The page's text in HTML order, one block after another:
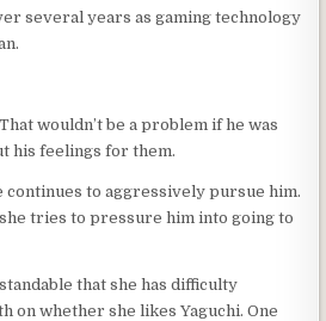
several years as gaming technology
wouldn’t be a problem if he was
his feelings for them.
continues to aggressively pursue him.
tries to pressure him into going to
that she has difficulty
on whether she likes Yaguchi. One